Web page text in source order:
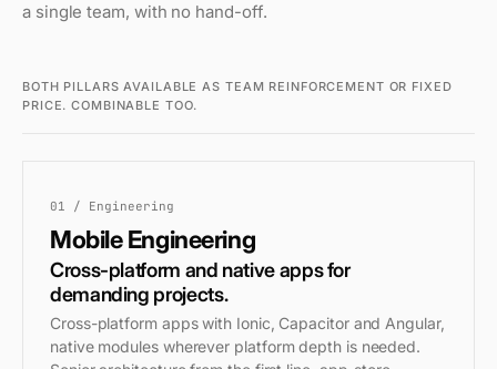
a single team, with no hand-off.
BOTH PILLARS AVAILABLE AS TEAM REINFORCEMENT OR FIXED
PRICE. COMBINABLE TOO.
01 / Engineering
Mobile Engineering
Cross-platform and native apps for
demanding projects.
Cross-platform apps with Ionic, Capacitor and Angular,
native modules wherever platform depth is needed.